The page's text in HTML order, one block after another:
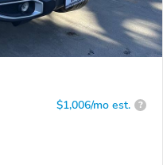
$1,006/mo est. ?